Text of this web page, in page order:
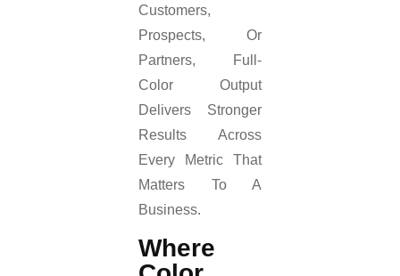
Customers,
Prospects, Or
Partners, Full-
Color Output
Delivers Stronger
Results Across
Every Metric That
Matters To A
Business.
Where